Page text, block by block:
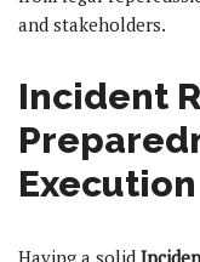
and stakeholders.
Incident
Execution
Having a solid